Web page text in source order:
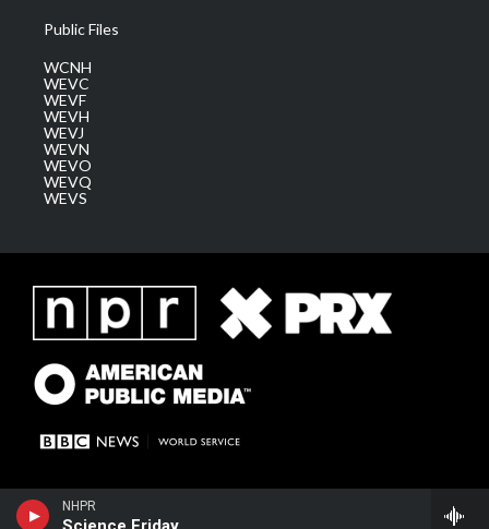
NHPR
Public Files
WCNH
WEVC
WEVF
WEVH
WEVJ
WEVN
WEVO
WEVQ
WEVS